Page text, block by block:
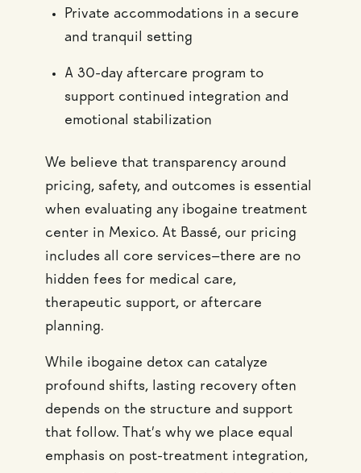
Private accommodations in a secure
and tranquil setting
A 30-day aftercare program to
support continued integration and
emotional stabilization
We believe that transparency around
pricing, safety, and outcomes is essential
when evaluating any ibogaine treatment
center in Mexico. At Bassé, our pricing
includes all core services—there are no
hidden fees for medical care,
therapeutic support, or aftercare
planning.
While ibogaine detox can catalyze
profound shifts, lasting recovery often
depends on the structure and support
that follow. That’s why we place equal
emphasis on post-treatment integration,